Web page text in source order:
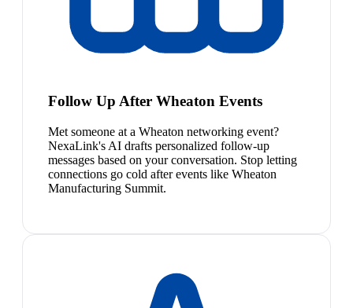
Follow Up After Wheaton Events
Met someone at a Wheaton networking event?
NexaLink's AI drafts personalized follow-up
messages based on your conversation. Stop letting
connections go cold after events like Wheaton
Manufacturing Summit.